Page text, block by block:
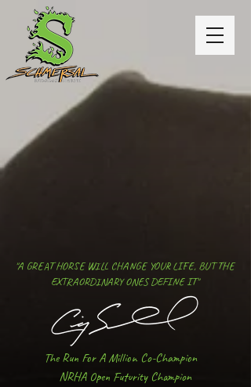
"A GREAT HORSE WILL CHANGE YOUR LIFE, BUT THE
EXTRAORDINARY ONES DEFINE IT"
The Run For A Million Co-Champion
NRHA Open Futurity Champion